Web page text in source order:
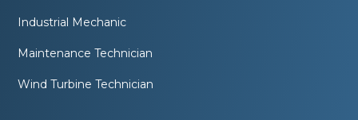
Industrial Mechanic
Maintenance Technician
Wind Turbine Technician